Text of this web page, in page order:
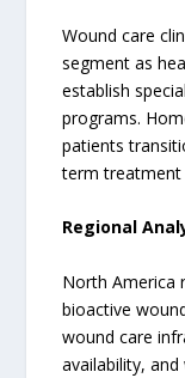
Wound care
segment as
establish
programs.
patients
term treatment
Regional
North America
bioactive
wound care
availability,